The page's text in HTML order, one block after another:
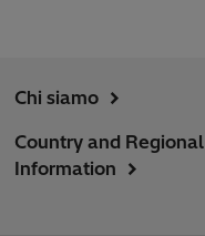
Chi siamo
Country and Regional
Information